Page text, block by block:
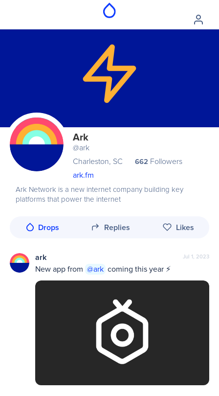
Ark
@ark
Charleston, SC
662 Followers
ark.fm
Ark Network is a new internet company building key
platforms that power the internet
Drops Replies Likes
Jul 1, 2023
ark
New app from @ark coming this year ⚡️